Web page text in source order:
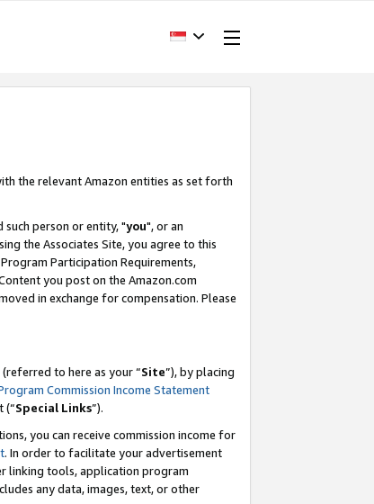
the relevant Amazon entities as set forth
such person or entity, "you", or an
the Associates Site, you agree to this
Participation Requirements,
you post on the Amazon.com
in exchange for compensation. Please
to here as your “Site”), by placing
Commission Income Statement
(“Special Links”).
you can receive commission income for
. In order to facilitate your advertisement
linking tools, application program
any data, images, text, or other